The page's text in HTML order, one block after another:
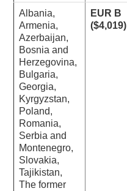
Albania,
Armenia,
Azerbaijan,
Bosnia and
Herzegovina,
Bulgaria,
Georgia,
Kyrgyzstan,
Poland,
Romania,
Serbia and
Montenegro,
Slovakia,
Tajikistan,
The former
EUR B
($4,019)